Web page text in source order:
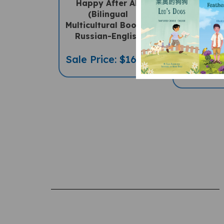
(Bilingual
Multicultural Book) -
Russian-English
Sale Price: $16.97
Sale